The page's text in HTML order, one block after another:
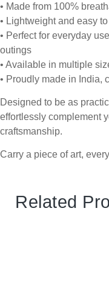
• Made from 100%
• Lightweight and easy
• Perfect for everyday
outings
• Available in multiple
• Proudly made in India,
Designed to be as
effortlessly complement
craftsmanship.
Carry a piece of art,
Related